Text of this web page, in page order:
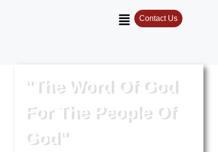
Contact Us
"The Word Of God
For The People Of
God"